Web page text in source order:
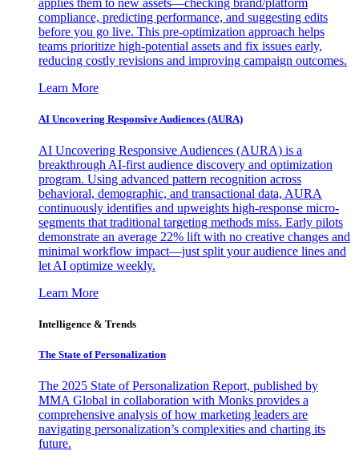
compliance, predicting performance, and suggesting edits
before you go live. This pre-optimization approach helps
teams prioritize high-potential assets and fix issues early,
reducing costly revisions and improving campaign outcomes.
Learn More
AI Uncovering Responsive Audiences (AURA)
AI Uncovering Responsive Audiences (AURA) is a
breakthrough AI-first audience discovery and optimization
program. Using advanced pattern recognition across
behavioral, demographic, and transactional data, AURA
continuously identifies and upweights high-response micro-
segments that traditional targeting methods miss. Early pilots
demonstrate an average 22% lift with no creative changes and
minimal workflow impact—just split your audience lines and
let AI optimize weekly.
Learn More
Intelligence & Trends
The State of Personalization
The 2025 State of Personalization Report, published by
MMA Global in collaboration with Monks provides a
comprehensive analysis of how marketing leaders are
navigating personalization’s complexities and charting its
future.